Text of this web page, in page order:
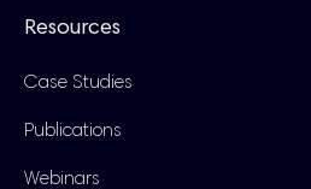
Resources
Case Studies
Publications
Webinars